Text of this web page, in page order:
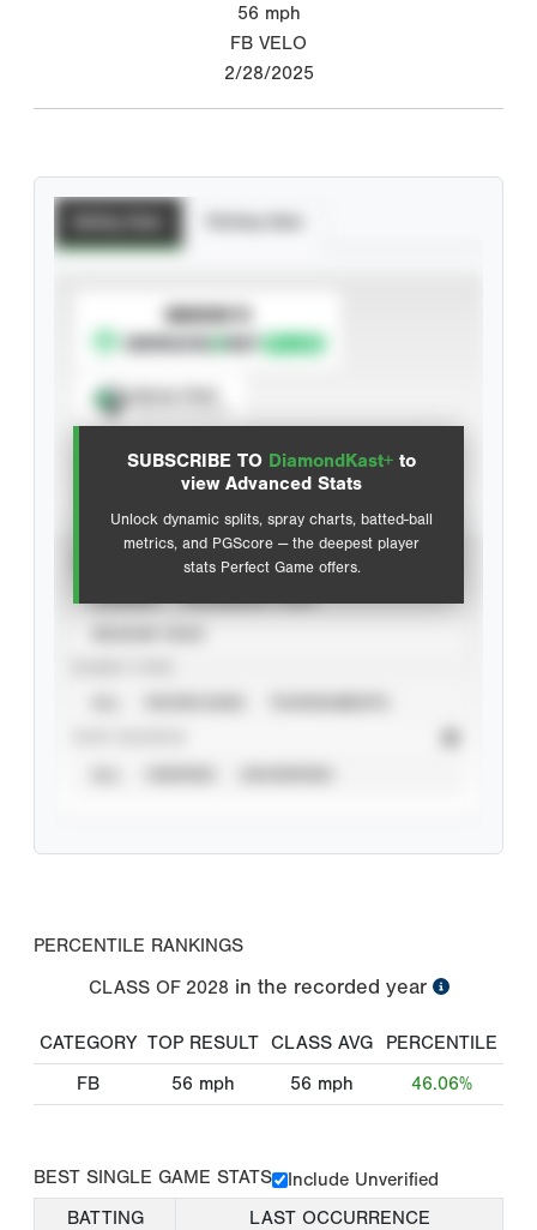
56 mph
FB VELO
2/28/2025
SUBSCRIBE TO DiamondKast+ to
view Advanced Stats
Unlock dynamic splits, spray charts, batted-ball
metrics, and PGScore — the deepest player
stats Perfect Game offers.
SUBSCRIBE TO
Advanced Statistics
PERCENTILE RANKINGS
CLASS OF 2028 in the recorded year
CATEGORY TOP RESULT CLASS AVG
PERCENTILE
FB
56 mph 56 mph 46.06%
BEST SINGLE GAME STATS
Include Unverified
BATTING
LAST OCCURRENCE